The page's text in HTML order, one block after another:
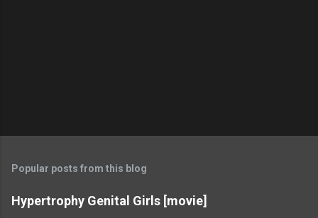
Popular posts from this blog
Hypertrophy Genital Girls [movie]